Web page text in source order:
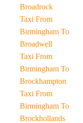
Broadrock
Taxi From
Birmingham To
Broadwell
Taxi From
Birmingham To
Brockhampton
Taxi From
Birmingham To
Brockhollands